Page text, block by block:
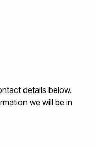
details below.
we will be in